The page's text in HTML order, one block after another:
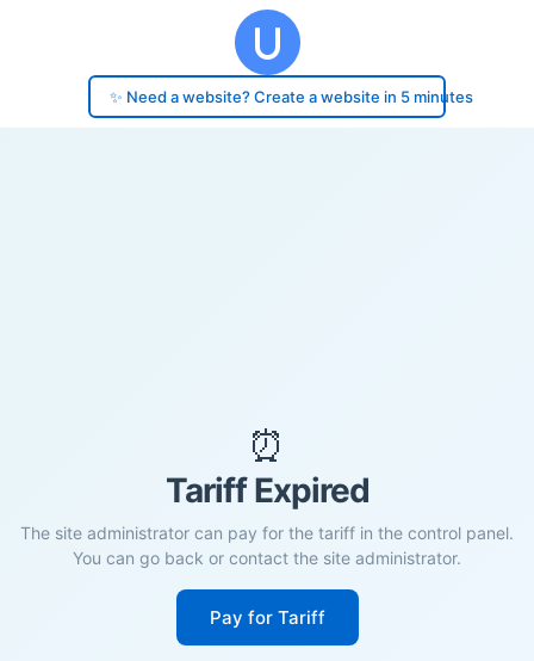
✨ Need a website? Create a website in 5 minutes
⏰
Tariff Expired
The site administrator can pay for the tariff in the control panel.
You can go back or contact the site administrator.
Pay for Tariff